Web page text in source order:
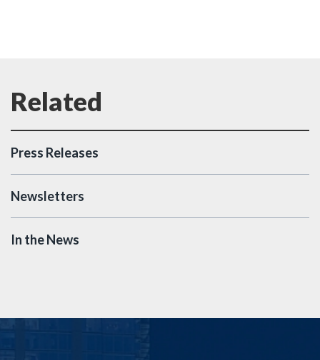
Press Releases
Newsletters
In the News